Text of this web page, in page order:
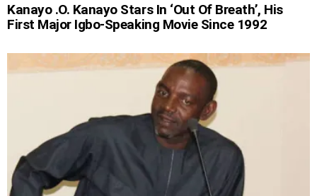
Kanayo .O. Kanayo Stars In ‘Out Of Breath’, His
First Major Igbo-Speaking Movie Since 1992